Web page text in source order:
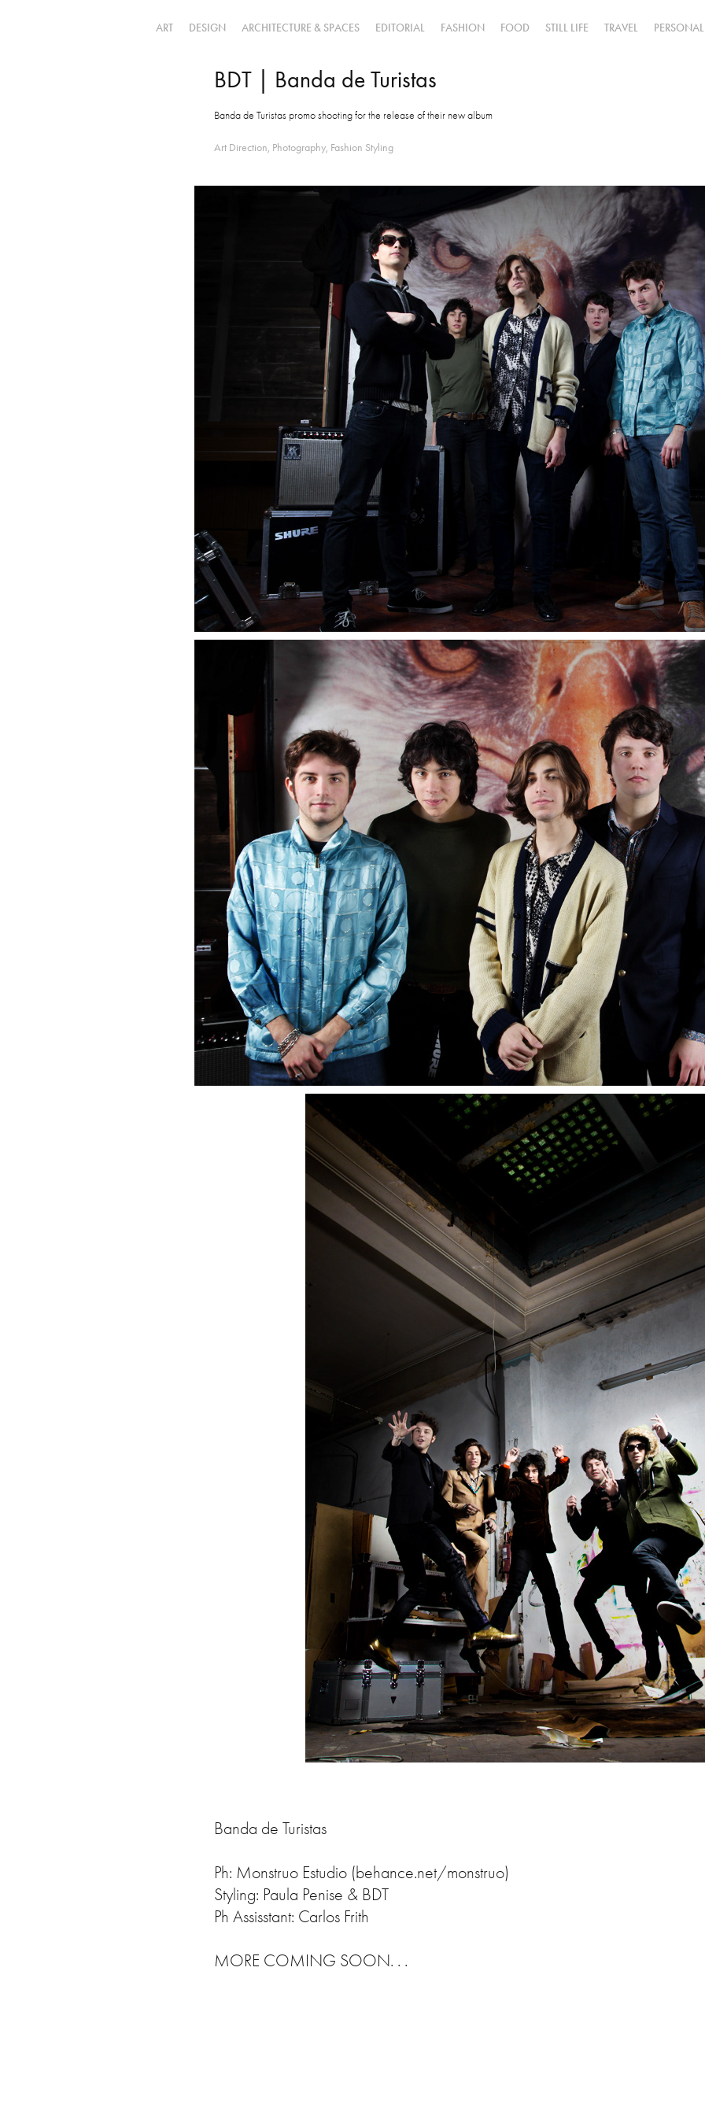
ART DESIGN ARCHITECTURE & SPACES EDITORIAL FASHION FOOD STILL LIFE TRAVEL PERSONAL
BDT | Banda de Turistas
Banda de Turistas promo shooting for the release of their new album
Art Direction, Photography, Fashion Styling
Banda de Turistas
Ph: Monstruo Estudio (behance.net/monstruo)
Styling: Paula Penise & BDT
Ph Assisstant: Carlos Frith
MORE COMING SOON. . .